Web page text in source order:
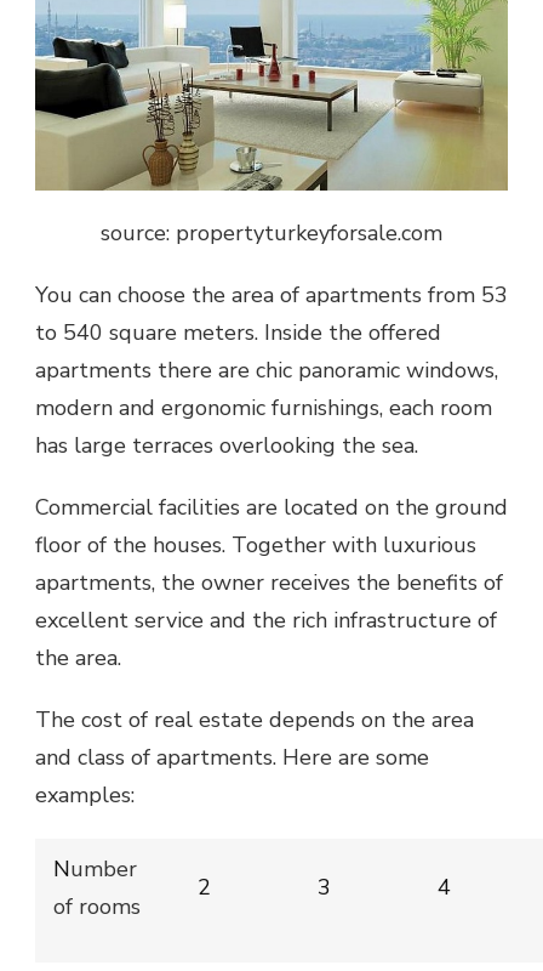
source: propertyturkeyforsale.com
You can choose the area of apartments from 53
to 540 square meters. Inside the offered
apartments there are chic panoramic windows,
modern and ergonomic furnishings, each room
has large terraces overlooking the sea.
Commercial facilities are located on the ground
floor of the houses. Together with luxurious
apartments, the owner receives the benefits of
excellent service and the rich infrastructure of
the area.
The cost of real estate depends on the area
and class of apartments. Here are some
examples:
Number
of rooms
2 3 4